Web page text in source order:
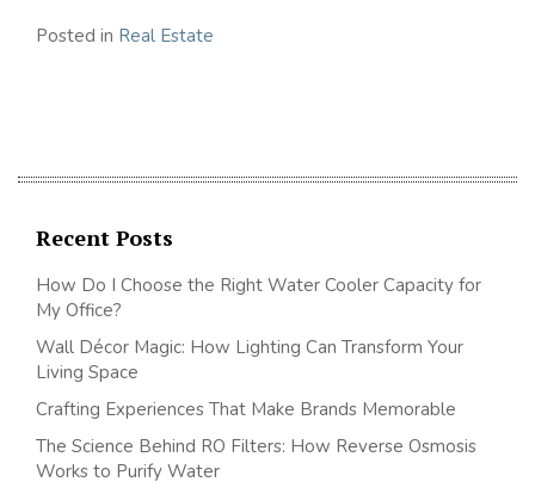
Posted in Real Estate
Recent Posts
How Do I Choose the Right Water Cooler Capacity for
My Office?
Wall Décor Magic: How Lighting Can Transform Your
Living Space
Crafting Experiences That Make Brands Memorable
The Science Behind RO Filters: How Reverse Osmosis
Works to Purify Water